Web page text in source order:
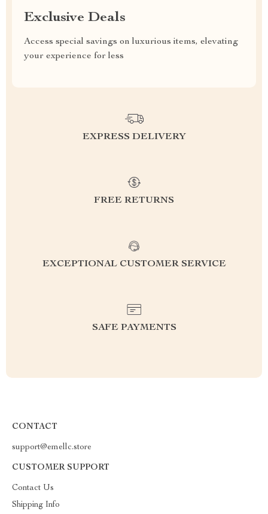
Exclusive Deals
Access special savings on luxurious items, elevating
your experience for less
EXPRESS DELIVERY
FREE RETURNS
EXCEPTIONAL CUSTOMER SERVICE
SAFE PAYMENTS
CONTACT
support@emellc.store
CUSTOMER SUPPORT
Contact Us
Shipping Info